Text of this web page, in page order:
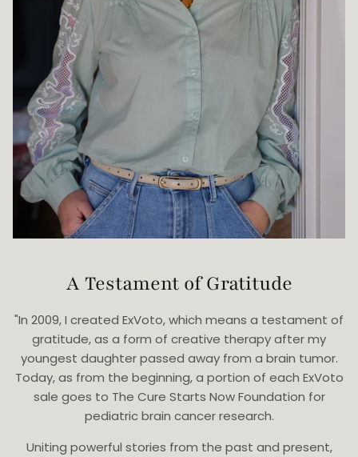
A Testament of Gratitude
"In 2009, I created ExVoto, which means a testament of
gratitude, as a form of creative therapy after my
youngest daughter passed away from a brain tumor.
Today, as from the beginning, a portion of each ExVoto
sale goes to The Cure Starts Now Foundation for
pediatric brain cancer research.
Uniting powerful stories from the past and present,